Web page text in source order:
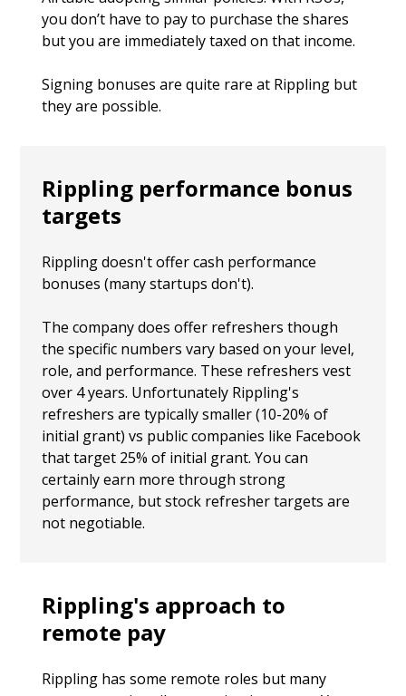
you don’t have to pay to purchase the shares
but you are immediately taxed on that income.
Signing bonuses are quite rare at Rippling but
they are possible.
Rippling performance bonus
targets
Rippling doesn't offer cash performance
bonuses (many startups don't).
The company does offer refreshers though
the specific numbers vary based on your level,
role, and performance. These refreshers vest
over 4 years. Unfortunately Rippling's
refreshers are typically smaller (10-20% of
initial grant) vs public companies like Facebook
that target 25% of initial grant. You can
certainly earn more through strong
performance, but stock refresher targets are
not negotiable.
Rippling's approach to
remote pay
Rippling has some remote roles but many